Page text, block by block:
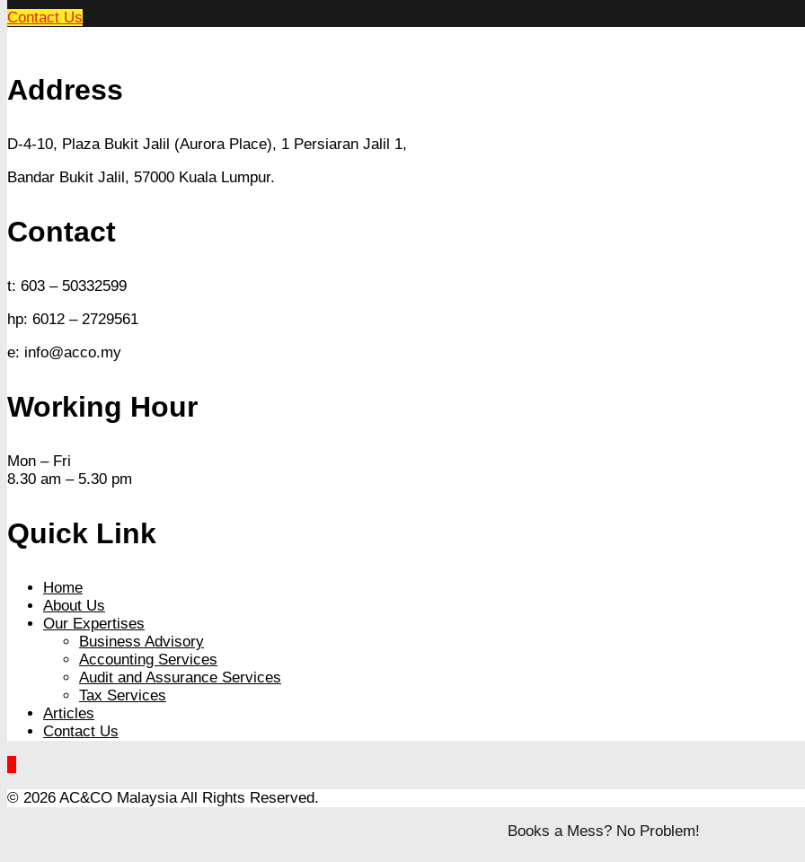
Contact Us
Address
D-4-10, Plaza Bukit Jalil (Aurora Place), 1 Persiaran Jalil 1,
Bandar Bukit Jalil, 57000 Kuala Lumpur.
Contact
t: 603 – 50332599
hp: 6012 – 2729561
e: info@acco.my
Working Hour
Mon – Fri
8.30 am – 5.30 pm
Quick Link
Home
About Us
Our Expertises
Business Advisory
Accounting Services
Audit and Assurance Services
Tax Services
Articles
Contact Us
© 2026 AC&CO MalaysiaAll Rights Reserved.
Books a Mess? No Problem!